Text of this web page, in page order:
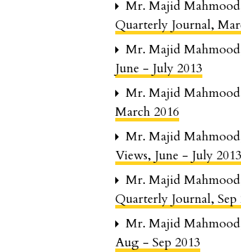
Mr. Majid
Quarterly Journal,
Mr. Majid
June - July 2013
Mr. Majid
March 2016
Mr. Majid
Views, June - July 2013
Mr. Majid
Quarterly Journal, Sep
Mr. Majid
Aug - Sep 2013